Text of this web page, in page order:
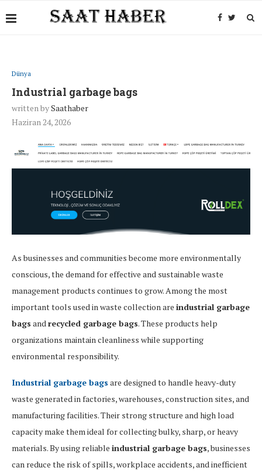
Dünya
Industrial garbage bags
written bySaathaber
Haziran 24, 2026
As businesses and communities become more environmentally
conscious, the demand for effective and sustainable waste
management products continues to grow. Among the most
important tools used in waste collection are industrial garbage
bags andrecycled garbage bags. These products help
organizations maintain cleanliness while supporting
environmental responsibility.
Industrial garbage bags are designed to handle heavy-duty
waste generated in factories, warehouses, construction sites, and
manufacturing facilities. Their strong structure and high load
capacity make them ideal for collecting bulky, sharp, or heavy
materials. By using reliable industrial garbage bags, businesses
can reduce the risk of spills, workplace accidents, and inefficient